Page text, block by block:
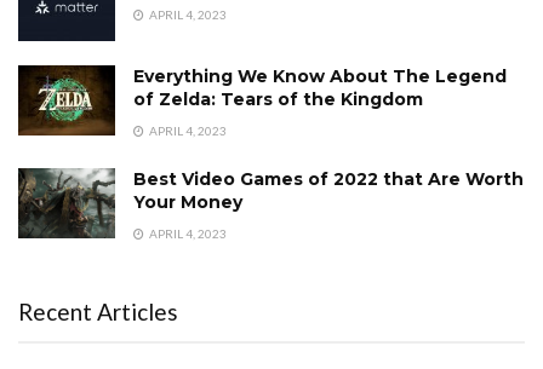
APRIL 4, 2023
Everything We Know About The Legend
of Zelda: Tears of the Kingdom
APRIL 4, 2023
Best Video Games of 2022 that Are Worth
Your Money
APRIL 4, 2023
Recent Articles